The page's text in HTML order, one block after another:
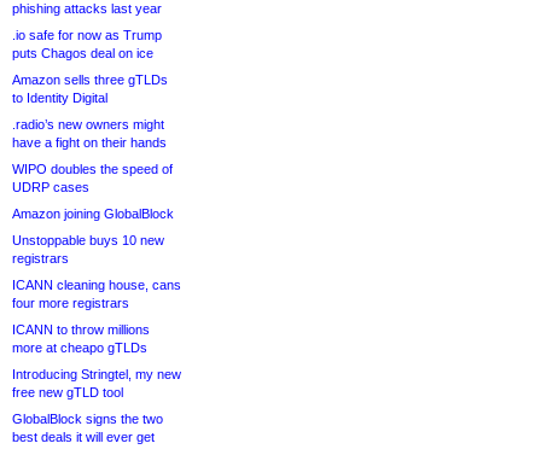
phishing attacks last year
.io safe for now as Trump
puts Chagos deal on ice
Amazon sells three gTLDs
to Identity Digital
.radio’s new owners might
have a fight on their hands
WIPO doubles the speed of
UDRP cases
Amazon joining GlobalBlock
Unstoppable buys 10 new
registrars
ICANN cleaning house, cans
four more registrars
ICANN to throw millions
more at cheapo gTLDs
Introducing Stringtel, my new
free new gTLD tool
GlobalBlock signs the two
best deals it will ever get